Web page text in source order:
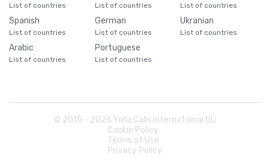
List of countries List of countries List of countries
Spanish
List of countries
German
List of countries
Ukranian
List of countries
Arabic
List of countries
Portuguese
List of countries
© 2015 - 2026 Yolla Calls International OÜ
Cookie Policy
Terms of Use
Privacy Policy